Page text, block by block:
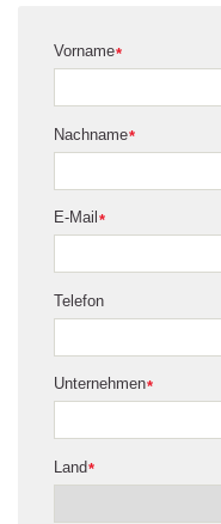
*
Vorname
*
Nachname
*
E-Mail
Telefon
*
Unternehmen
*
Land